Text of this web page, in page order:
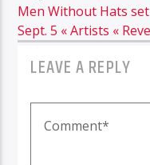
Men Without Hats
Sept. 5 « Artists «
LEAVE A REPLY